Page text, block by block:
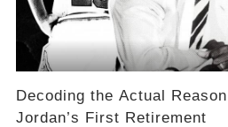
Decoding the Actual
Jordan’s First Retirement